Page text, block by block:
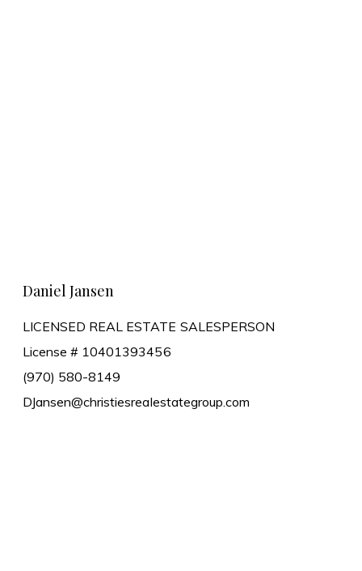
Daniel Jansen
LICENSED REAL ESTATE SALESPERSON
License # 10401393456
(970) 580-8149
DJansen@christiesrealestategroup.com